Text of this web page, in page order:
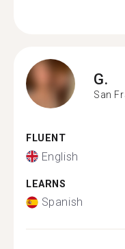
G.
San
FLUENT
English
LEARNS
Spanish